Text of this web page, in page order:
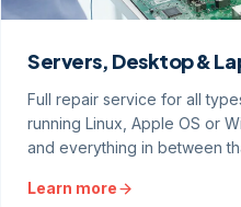
Servers, Desktop &
Full repair service for all
running Linux, Apple OS or
and everything in between
Learn more